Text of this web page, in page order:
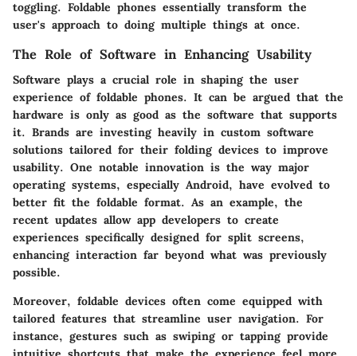
toggling. Foldable phones essentially transform the
user's approach to doing multiple things at once.
The Role of Software in Enhancing Usability
Software plays a crucial role in shaping the user
experience of foldable phones. It can be argued that the
hardware is only as good as the software that supports
it. Brands are investing heavily in custom software
solutions tailored for their folding devices to improve
usability. One notable innovation is the way major
operating systems, especially Android, have evolved to
better fit the foldable format. As an example, the
recent updates allow app developers to create
experiences specifically designed for split screens,
enhancing interaction far beyond what was previously
possible.
Moreover, foldable devices often come equipped with
tailored features that streamline user navigation. For
instance, gestures such as swiping or tapping provide